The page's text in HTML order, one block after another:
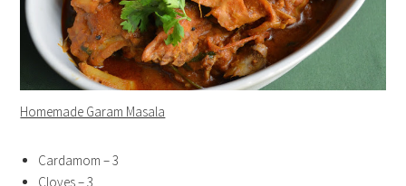
Homemade Garam Masala
Cardamom – 3
Cloves – 3